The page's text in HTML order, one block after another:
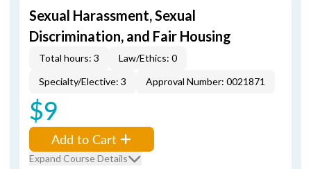
Sexual Harassment, Sexual
Discrimination, and Fair Housing
Total hours: 3
Law/Ethics: 0
Specialty/Elective: 3
Approval Number: 0021871
$9
Add to Cart
Expand Course Details